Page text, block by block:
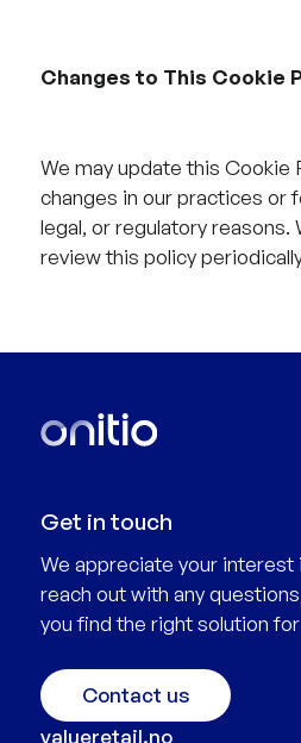
Changes to This Cookie
We may update this Cookie
changes in our practices or
legal, or regulatory reasons.
review this policy
Get in touch
We appreciate your interest
reach out with any
you find the right solution
Contact us
valueretail.no